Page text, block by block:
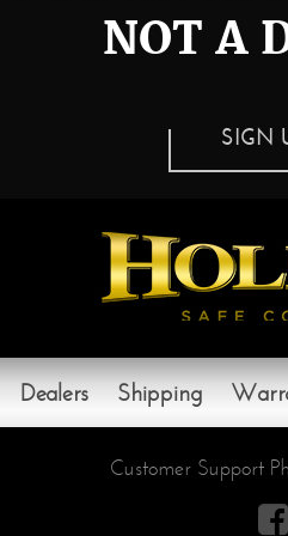
NOT A
SIGN
Dealers Shipping
Customer Support
